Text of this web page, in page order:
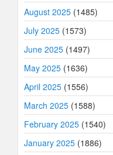
August 2025 (1485)
July 2025 (1573)
June 2025 (1497)
May 2025 (1636)
April 2025 (1556)
March 2025 (1588)
February 2025 (1540)
January 2025 (1886)